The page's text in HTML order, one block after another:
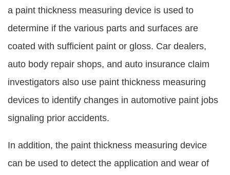
a paint thickness measuring device is used to
determine if the various parts and surfaces are
coated with sufficient paint or gloss. Car dealers,
auto body repair shops, and auto insurance claim
investigators also use paint thickness measuring
devices to identify changes in automotive paint jobs
signaling prior accidents.
In addition, the paint thickness measuring device
can be used to detect the application and wear of